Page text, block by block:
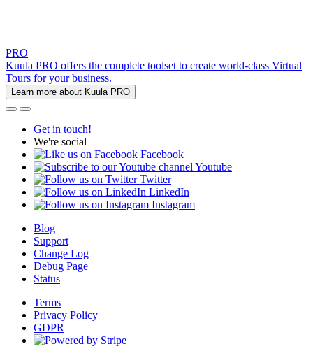
PRO
Kuula PRO offers the complete toolset to create world-class Virtual
Tours for your business.
Learn more about Kuula PRO
Get in touch!
We're social
Facebook
Youtube
Twitter
LinkedIn
Instagram
Blog
Support
Change Log
Debug Page
Status
Terms
Privacy Policy
GDPR